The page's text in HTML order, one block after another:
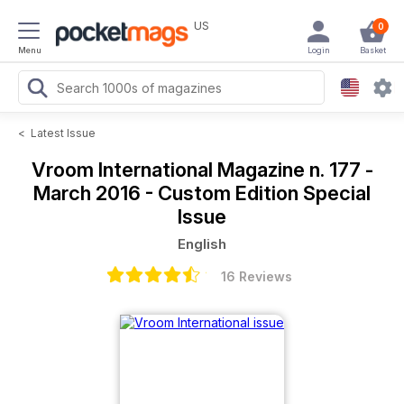
Menu
US 0
Basket
Login
< Latest Issue
Vroom International Magazine n. 177 -
March 2016 - Custom Edition Special
Issue
English
16 Reviews